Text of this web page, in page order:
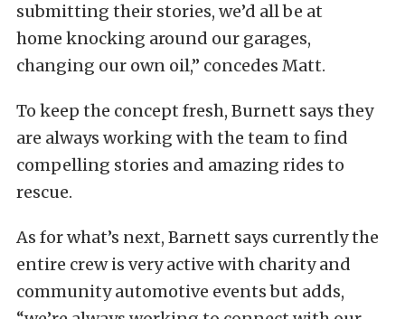
submitting their stories, we’d all be at
home knocking around our garages,
changing our own oil,” concedes Matt.
To keep the concept fresh, Burnett says they
are always working with the team to find
compelling stories and amazing rides to
rescue.
As for what’s next, Barnett says currently the
entire crew is very active with charity and
community automotive events but adds,